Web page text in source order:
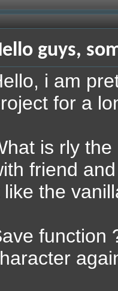
guys,
i am
for a
is rly
friend
like the
function